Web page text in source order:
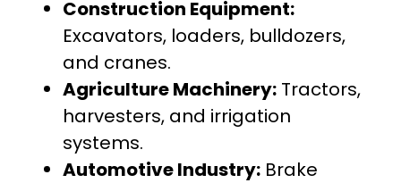
Construction Equipment:
Excavators, loaders, bulldozers,
and cranes.
Agriculture Machinery: Tractors,
harvesters, and irrigation
systems.
Automotive Industry: Brake